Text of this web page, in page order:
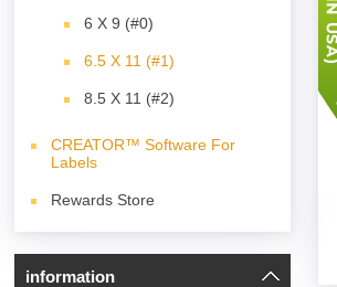
6 X 9 (#0)
6.5 X 11 (#1)
8.5 X 11 (#2)
CREATOR™ Software For
Labels
Rewards Store
information